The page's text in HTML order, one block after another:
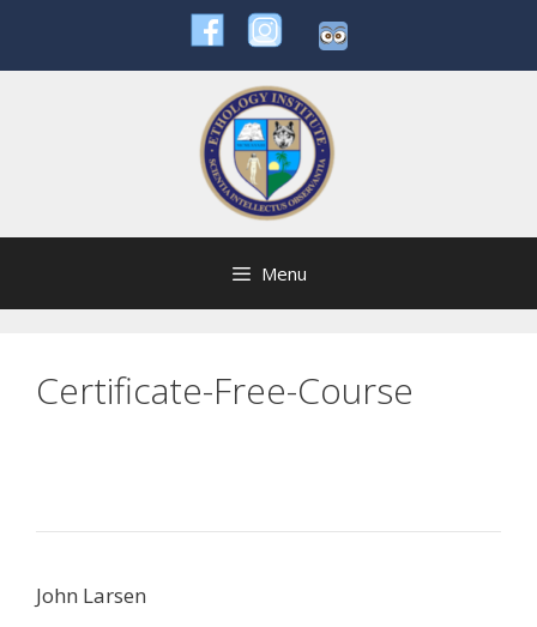
content
Menu
Certificate-Free-Course
John Larsen